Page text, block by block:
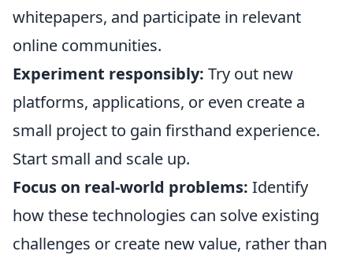
whitepapers, and participate in relevant
online communities.
Experiment responsibly: Try out new
platforms, applications, or even create a
small project to gain firsthand experience.
Start small and scale up.
Focus on real-world problems: Identify
how these technologies can solve existing
challenges or create new value, rather than